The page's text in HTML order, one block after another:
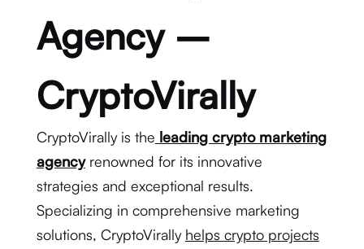
Agency –
CryptoVirally
CryptoVirally is the leading crypto marketing
agencyrenowned for its innovative
strategies and exceptional results.
Specializing in comprehensive marketing
solutions, CryptoVirally helps crypto projects